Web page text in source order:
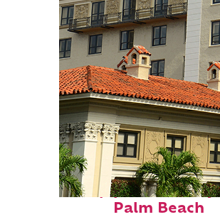
Top places to
Palm Beach